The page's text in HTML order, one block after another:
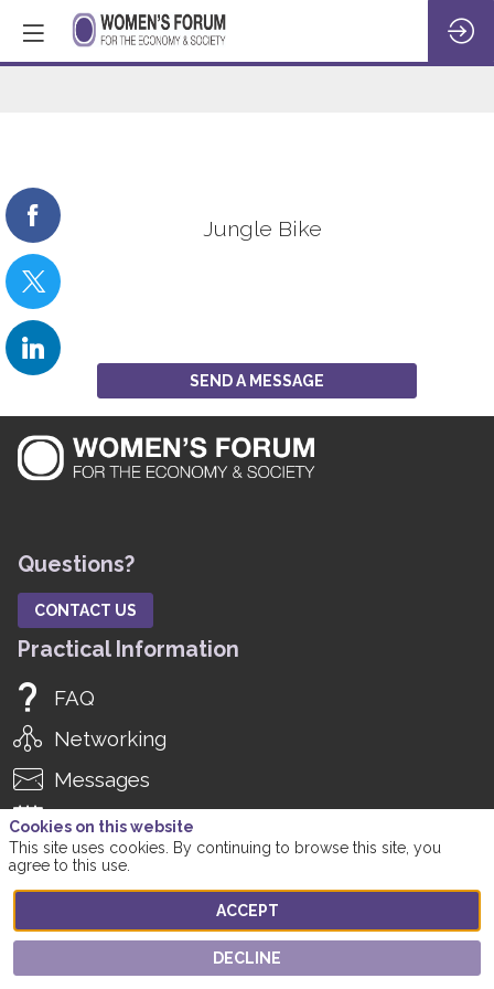
Jungle Bike
Jungle
Bike
SEND A MESSAGE
Questions?
CONTACT US
Practical Information
FAQ
Networking
Messages
Agenda
Manage Notifications
Manage Registration
Social Media
Cookies on this website
This site uses cookies. By continuing to browse this site, you
agree to this use.
ACCEPT
DECLINE